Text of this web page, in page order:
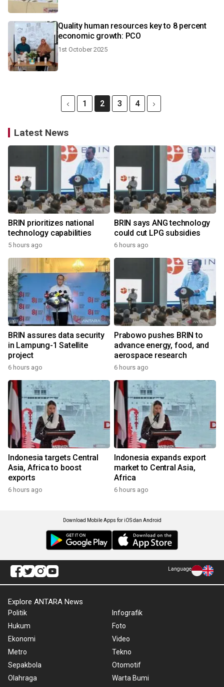
Quality human resources key to 8 percent
economic growth: PCO
1st October 2025
1 2 3 4
Latest News
BRIN prioritizes national
technology capabilities
5 hours ago
BRIN says ANG technology
could cut LPG subsidies
6 hours ago
BRIN assures data security
in Lampung-1 Satellite
project
6 hours ago
Prabowo pushes BRIN to
advance energy, food, and
aerospace research
6 hours ago
Indonesia targets Central
Asia, Africa to boost
exports
6 hours ago
Indonesia expands export
market to Central Asia,
Africa
6 hours ago
Download Mobile Apps for iOS dan Android
Language
Explore ANTARA News
Politik
Hukum
Ekonomi
Metro
Sepakbola
Olahraga
Infografik
Foto
Video
Tekno
Otomotif
Warta Bumi